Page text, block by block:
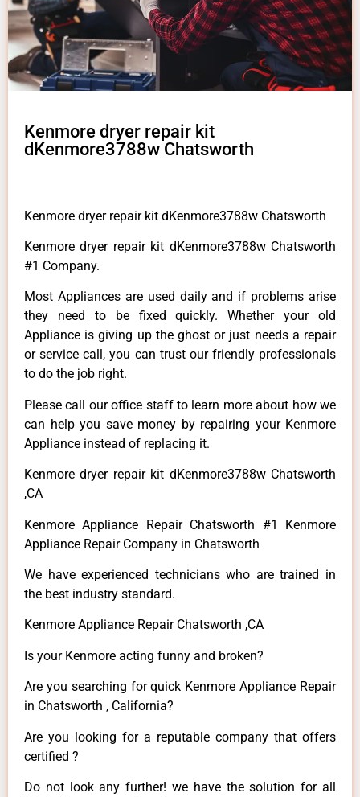
Kenmore dryer repair kit
dKenmore3788w Chatsworth
Kenmore dryer repair kit dKenmore3788w Chatsworth
Kenmore dryer repair kit dKenmore3788w Chatsworth
#1 Company.
Most Appliances are used daily and if problems arise
they need to be fixed quickly. Whether your old
Appliance is giving up the ghost or just needs a repair
or service call, you can trust our friendly professionals
to do the job right.
Please call our office staff to learn more about how we
can help you save money by repairing your Kenmore
Appliance instead of replacing it.
Kenmore dryer repair kit dKenmore3788w Chatsworth
,CA
Kenmore Appliance Repair Chatsworth #1 Kenmore
Appliance Repair Company in Chatsworth
We have experienced technicians who are trained in
the best industry standard.
Kenmore Appliance Repair Chatsworth ,CA
Is your Kenmore acting funny and broken?
Are you searching for quick Kenmore Appliance Repair
in Chatsworth , California?
Are you looking for a reputable company that offers
certified ?
Do not look any further! we have the solution for all